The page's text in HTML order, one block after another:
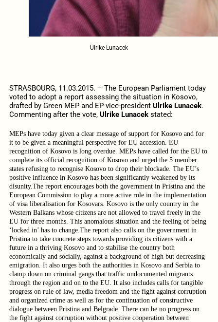
Ulrike Lunacek
STRASBOURG, 11.03.2015. – The European Parliament today
voted to adopt a report assessing the situation in Kosovo,
drafted by Green MEP and EP vice-president Ulrike Lunacek.
Commenting after the vote, Ulrike Lunacekstated:
MEPs have today given a clear message of support for Kosovo and for
it to be given a meaningful perspective for EU accession. EU
recognition of Kosovo is long overdue. MEPs have called for the EU to
complete its official recognition of Kosovo and urged the 5 member
states refusing to recognise Kosovo to drop their blockade. The EU’s
positive influence in Kosovo has been significantly weakened by its
disunity. The report encourages both the government in Pristina and the
European Commission to play a more active role in the implementation
of visa liberalisation for Kosovars. Kosovo is the only country in the
Western Balkans whose citizens are not allowed to travel freely in the
EU for three months. This anomalous situation and the feeling of being
‘locked in’ has to change. The report also calls on the government in
Pristina to take concrete steps towards providing its citizens with a
future in a thriving Kosovo and to stabilise the country both
economically and socially, against a background of high but decreasing
emigration. It also urges both the authorities in Kosovo and Serbia to
clamp down on criminal gangs that traffic undocumented migrants
through the region and on to the EU. It also includes calls for tangible
progress on rule of law, media freedom and the fight against corruption
and organized crime as well as for the continuation of constructive
dialogue between Pristina and Belgrade. There can be no progress on
the fight against corruption without positive cooperation between